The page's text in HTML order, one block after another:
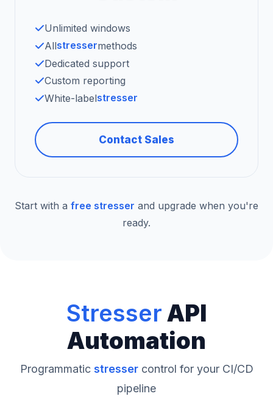
Unlimited windows
Allstressermethods
Dedicated support
Custom reporting
White-labelstresser
Contact Sales
Start with a free stresser and upgrade when you're
ready.
StresserAPI
Automation
Programmatic stressercontrol for your CI/CD
pipeline